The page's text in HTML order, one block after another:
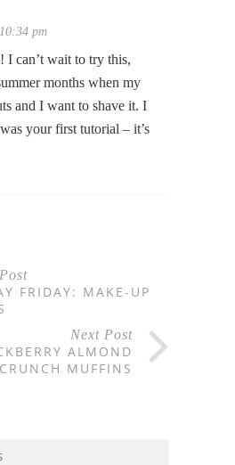
pm
I can’t wait to try this,
months when my
and I want to shave it. I
your first tutorial – it’s
FRIDAY: MAKE-UP
Next Post
ALMOND
CRUNCH MUFFINS